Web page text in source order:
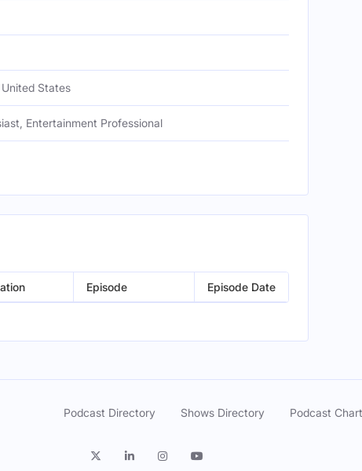
States
Entertainment Professional
Episode Episode Date
Podcast Directory Shows Directory Podcast